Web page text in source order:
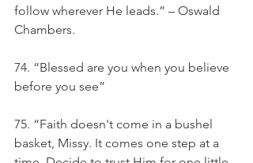
follow wherever He leads.” – Oswald
Chambers.
74. “Blessed are you when you believe
before you see”
75. “Faith doesn't come in a bushel
basket, Missy. It comes one step at a